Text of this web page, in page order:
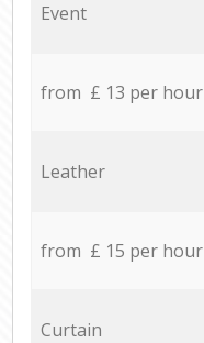
Event
from £ 13 per hour
Leather
from £ 15 per hour
Curtain